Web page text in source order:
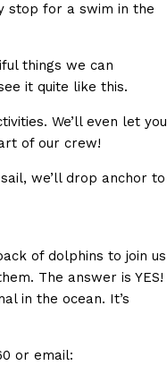
stop for a swim in the
things we can
it quite like this.
We’ll even let you
of our crew!
we’ll drop anchor to
of dolphins to join us
The answer is YES!
in the ocean. It’s
or email: